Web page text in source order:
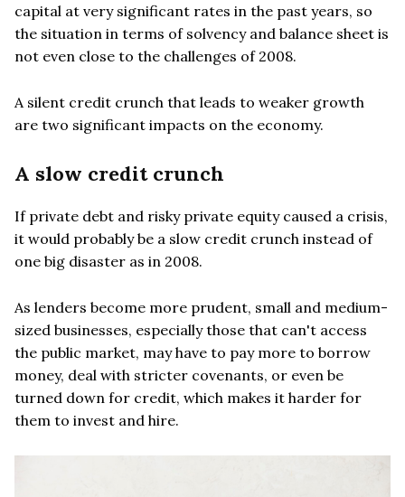
capital at very significant rates in the past years, so
the situation in terms of solvency and balance sheet is
not even close to the challenges of 2008.
A silent credit crunch that leads to weaker growth
are two significant impacts on the economy.
A slow credit crunch
If private debt and risky private equity caused a crisis,
it would probably be a slow credit crunch instead of
one big disaster as in 2008.
As lenders become more prudent, small and medium-
sized businesses, especially those that can't access
the public market, may have to pay more to borrow
money, deal with stricter covenants, or even be
turned down for credit, which makes it harder for
them to invest and hire.